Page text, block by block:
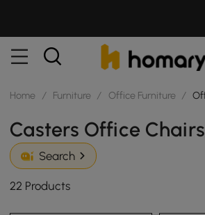
Home / Furniture / Office Furniture /
Casters Office Chairs
Search
22 Products